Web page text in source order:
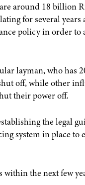
around 18 billion
for several
policy in order
layman, who has
off, while other
their power off.
the legal
system in place to
the next few